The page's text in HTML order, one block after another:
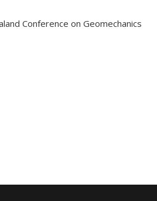
Conference on Geomechanics